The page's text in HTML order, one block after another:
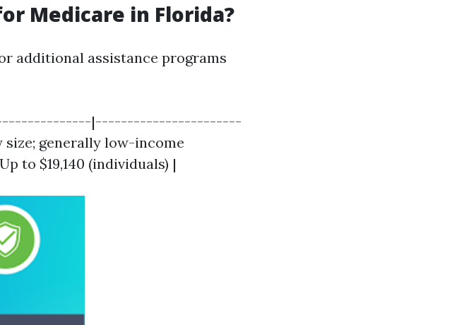
Medicare in Florida?
additional assistance programs
|-----------------------
generally low-income
to $19,140 (individuals) |